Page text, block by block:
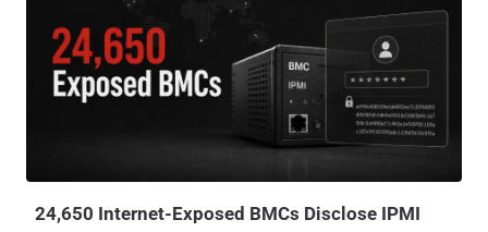
not be "fully ready" if a significant cybersecurity attack occurred
tomorrow. The findings point to a critical gap between having
incident response capabilities and being able to execute them
effectively under pressure. The report also found that cyberattacks
are already a recurring business risk. More than three-quarters of
organizations, 76%, experienced at least one cyberattack in the past
12 months, while 32% experienced more than one. Incident
24,650 Internet-Exposed BMCs Disclose IPMI